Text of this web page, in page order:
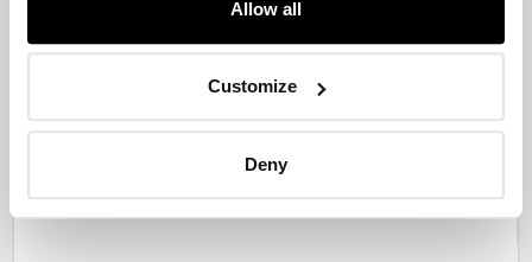
Allow all
Customize
Deny
Recommended articles
Trends 2022: Healthcare
Healthcare